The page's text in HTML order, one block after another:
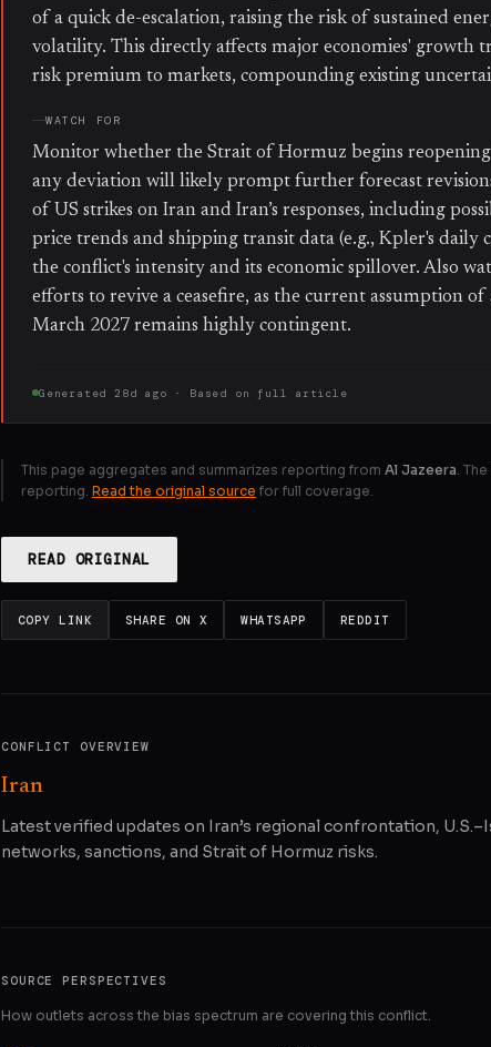
of a quick de-escalation, raising the risk of sustained
volatility. This directly affects major economies' growth
risk premium to markets, compounding existing
WATCH FOR
Monitor whether the Strait of Hormuz begins reopening
any deviation will likely prompt further forecast
of US strikes on Iran and Iran’s responses, including
price trends and shipping transit data (e.g., Kpler's daily
the conflict's intensity and its economic spillover. Also
efforts to revive a ceasefire, as the current assumption
March 2027 remains highly contingent.
Generated 28d ago · Based on full article
This page aggregates and summarizes reporting from Al Jazeera .
reporting. Read the original source for full coverage.
READ ORIGINAL
COPY LINK SHARE ON X WHATSAPP REDDIT
CONFLICT OVERVIEW
Iran
Latest verified updates on Iran’s regional confrontation,
networks, sanctions, and Strait of Hormuz risks.
SOURCE PERSPECTIVES
How outlets across the bias spectrum are covering this conflict.